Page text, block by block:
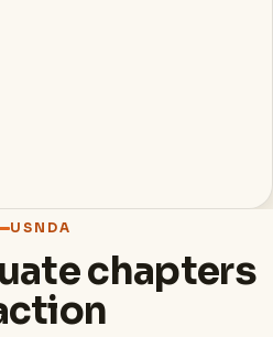
USNDA
chapters